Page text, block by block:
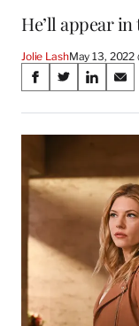
He’ll appear in
Jolie LashMay 13, 2022
Share
on
Social
Media
S
a
r
o
n
c
o
S
a
r
n
X
o
m
S
a
r
o
n
L
k
e
d
I
S
a
r
o
n
E
m
a
i
l